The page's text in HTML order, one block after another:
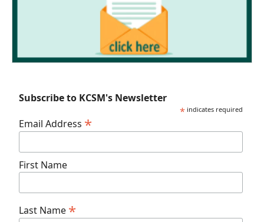
Subscribe to KCSM's Newsletter
* indicates required
Email Address *
First Name
Last Name *